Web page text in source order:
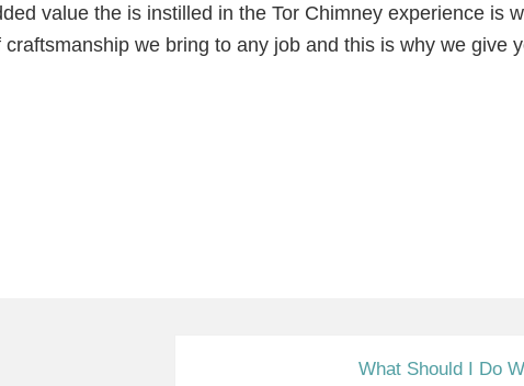
value the is instilled in the Tor Chimney experience is
we bring to any job and this is why we give
What Should I Do